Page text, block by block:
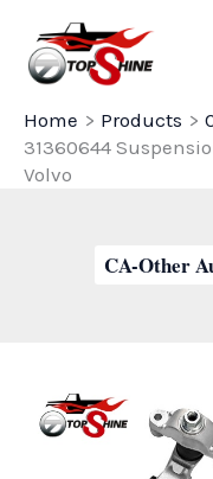
content
Home
Products
31360644
Volvo
CA-Other